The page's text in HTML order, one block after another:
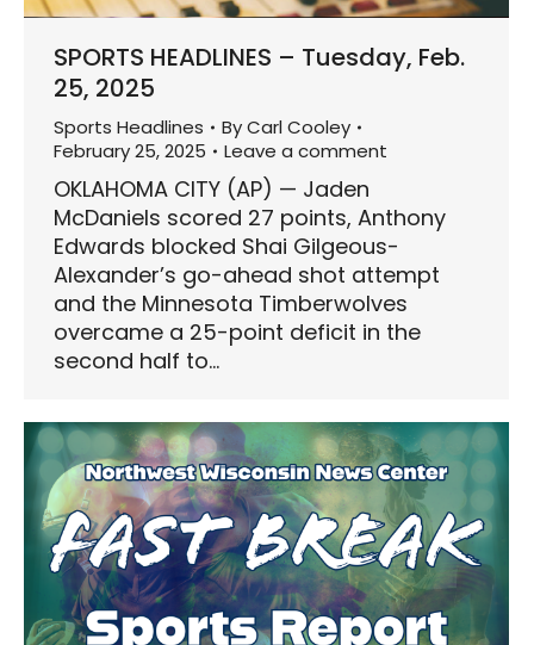
SPORTS HEADLINES – Tuesday, Feb.
25, 2025
Sports Headlines ByCarl Cooley
February 25, 2025
Leave a comment
OKLAHOMA CITY (AP) — Jaden
McDaniels scored 27 points, Anthony
Edwards blocked Shai Gilgeous-
Alexander’s go-ahead shot attempt
and the Minnesota Timberwolves
overcame a 25-point deficit in the
second half to…